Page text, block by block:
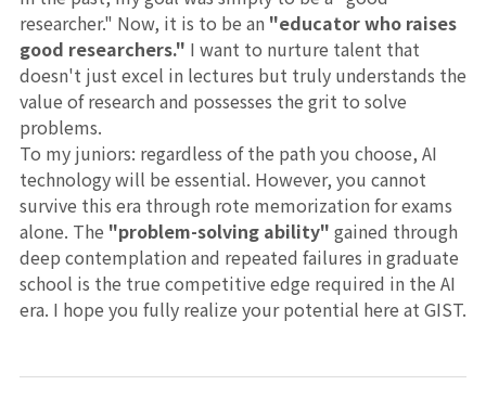
researcher." Now, it is to be an "educator who raises
good researchers." I want to nurture talent that
doesn't just excel in lectures but truly understands the
value of research and possesses the grit to solve
problems.
To my juniors: regardless of the path you choose, AI
technology will be essential. However, you cannot
survive this era through rote memorization for exams
alone. The "problem-solving ability" gained through
deep contemplation and repeated failures in graduate
school is the true competitive edge required in the AI
era. I hope you fully realize your potential here at GIST.